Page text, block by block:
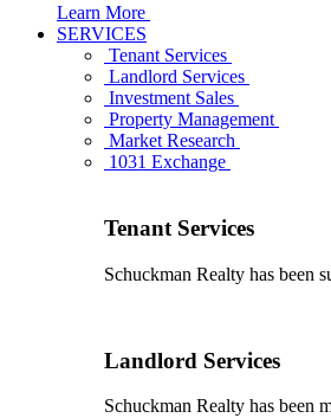
Learn More
SERVICES
Tenant Services
Landlord Services
Investment Sales
Property Management
Market Research
1031 Exchange
Tenant Services
Schuckman Realty has been
Landlord Services
Schuckman Realty has been